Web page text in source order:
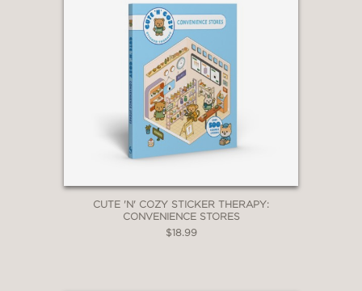
CUTE 'N' COZY STICKER THERAPY:
CONVENIENCE STORES
$18.99